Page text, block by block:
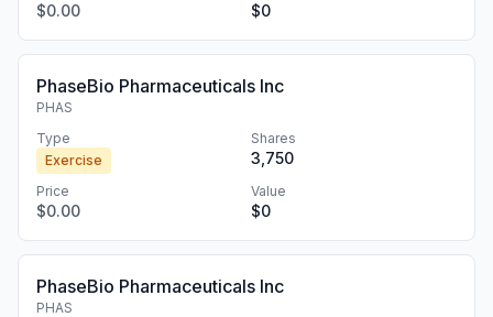
$0.00 $0
PhaseBio Pharmaceuticals Inc
PHAS
Type
Exercise
Shares
3,750
Price
$0.00
Value
$0
PhaseBio Pharmaceuticals Inc
PHAS